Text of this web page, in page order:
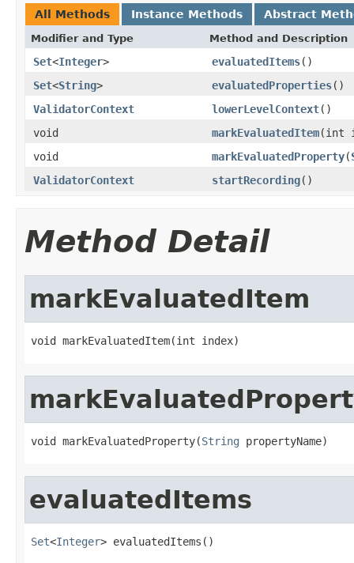
All Methods Instance Methods Abstract
Modifier and Type Method and Description
Set<Integer> evaluatedItems()
Set<String> evaluatedProperties()
ValidatorContext
lowerLevelContext()
void
markEvaluatedItem(int
void
markEvaluatedProperty(
ValidatorContext
startRecording()
Method Detail
markEvaluatedItem
void markEvaluatedItem(int index)
void markEvaluatedProperty(String propertyName)
evaluatedItems
Set<Integer> evaluatedItems()